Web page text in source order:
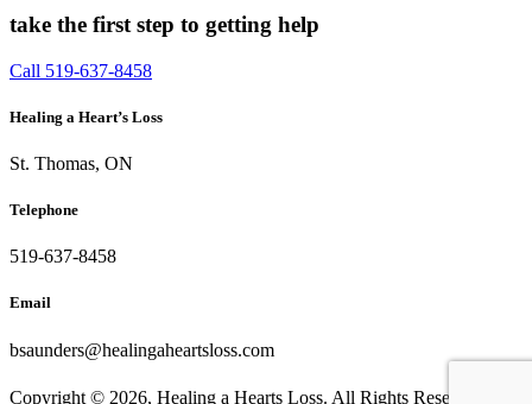
take the first step to getting help
Call 519-637-8458
Healing a Heart’s Loss
St. Thomas, ON
Telephone
519-637-8458
Email
bsaunders@healingaheartsloss.com
Copyright © 2026, Healing a Hearts Loss. All Rights Reserved. |